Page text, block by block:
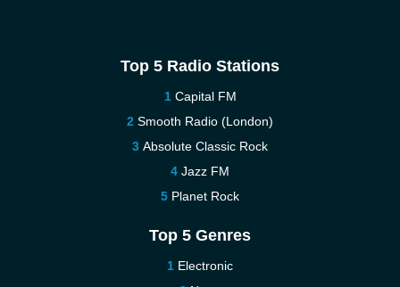
Top 5 Radio Stations
Capital FM
Smooth Radio (London)
Absolute Classic Rock
Jazz FM
Planet Rock
Top 5 Genres
Electronic